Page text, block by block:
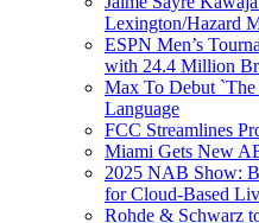
Lexington/Hazard
ESPN Men’s
with 24.4 Million
Max To Debut
Language
FCC Streamlines
Miami Gets New
2025 NAB Show:
for Cloud-Based
Rohde & Schwarz